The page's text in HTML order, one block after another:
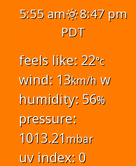
5:55 am
8:47 pm
PDT
feels like: 22°c
wind: 13km/h w
humidity: 56%
pressure:
1013.21mbar
uv index: 0